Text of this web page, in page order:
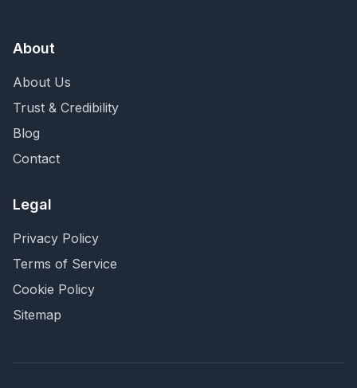
About
About Us
Trust & Credibility
Blog
Contact
Legal
Privacy Policy
Terms of Service
Cookie Policy
Sitemap